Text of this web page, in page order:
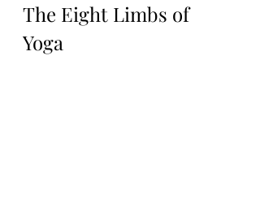
The Eight Limbs of
Yoga